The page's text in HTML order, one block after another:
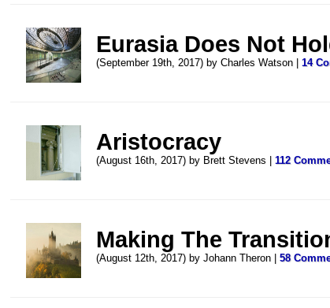
Eurasia Does Not
(September 19th, 2017) by Charles Watson |14
Aristocracy
(August 16th, 2017) by Brett Stevens |112
Making The
(August 12th, 2017) by Johann Theron |58